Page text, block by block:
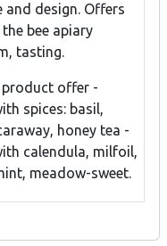
and design. Offers
bee apiary
tasting.
product offer -
spices: basil,
honey tea -
calendula, milfoil,
meadow-sweet.